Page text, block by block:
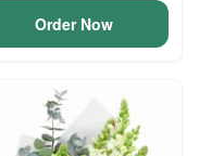
Order Now